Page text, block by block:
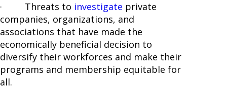
· Threats to investigate private
companies, organizations, and
associations that have made the
economically beneficial decision to
diversify their workforces and make their
programs and membership equitable for
all.